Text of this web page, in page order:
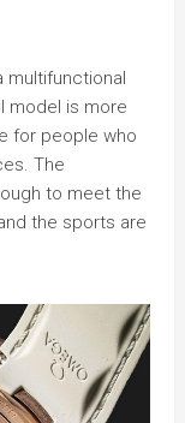
multifunctional
model is more
for people who
The
to meet the
the sports are